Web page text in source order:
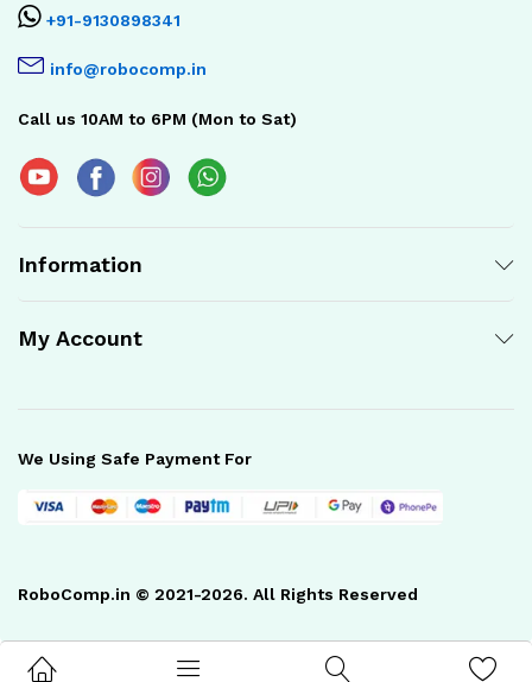
+91-9130898341
info@robocomp.in
Call us 10AM to 6PM (Mon to Sat)
Information
My Account
RoboComp.in © 2021-2026. All Rights Reserved
We Using Safe Payment For